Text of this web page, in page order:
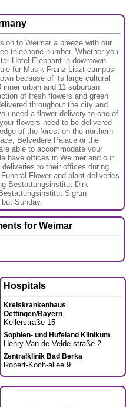
to Weimar a breeze with our
telephone number. Whether you
Hotel Elephant in downtown
für Musik Franz Liszt campus
because of its large cultural
urban and 11 suburban
of fresh flowers and green
throughout the city and
need a flower delivery to one of
flowers need to be delivered
of the forest on the northern
Belvedere Palace or the
able to accommodate your
have offices in Weimer and our
to their offices during
Flower and plant deliveries
Bestattungsinstitut Dirk
Sigrun
Sunday.
for Weimar
Hospitals
Kreiskrankenhaus
Oettingen/Bayern
Kellerstraße 15
Sophien- und Hufeland Klinikum
Henry-Van-de-Velde-straße 2
Zentralklinik Bad Berka
Robert-Koch-allee 9